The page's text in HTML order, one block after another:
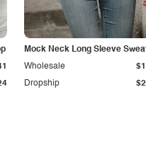
Mock Neck Long Sleeve
Dropship
Wholesale